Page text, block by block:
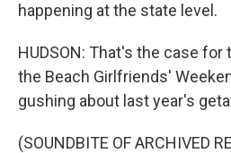
happening at the state level.
HUDSON: That's the case for
the Beach Girlfriends'
gushing about last year's
(SOUNDBITE OF ARCHIVED